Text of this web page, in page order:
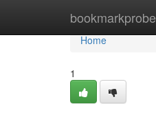
bookmarkprobe
Home
Home
1